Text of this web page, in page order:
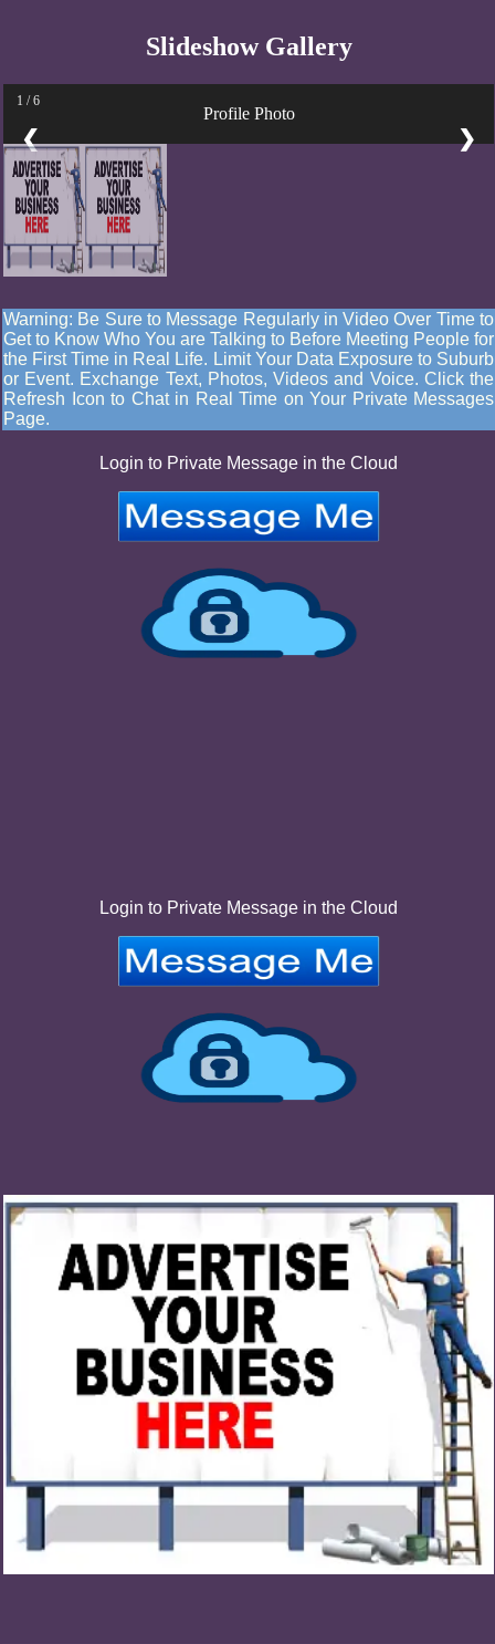
Slideshow Gallery
1 / 6
❮ ❯
Profile Photo
Warning: Be Sure to Message Regularly in Video Over Time to
Get to Know Who You are Talking to Before Meeting People for
the First Time in Real Life. Limit Your Data Exposure to Suburb
or Event. Exchange Text, Photos, Videos and Voice. Click the
Refresh Icon to Chat in Real Time on Your Private Messages
Page.
Login to Private Message in the Cloud
Login to Private Message in the Cloud